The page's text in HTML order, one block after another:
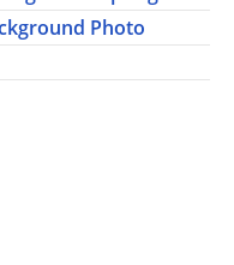
Photo